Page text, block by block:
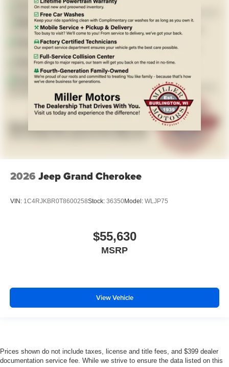
2026 Jeep Grand Cherokee
VIN: 1C4RJKBR0T8600258Stock: 36350Model: WLJP75
$55,630
MSRP
View Vehicle
Prices shown do not include taxes, license and title fees, and $399 dealer
documentation service fee. While we strive to ensure the data listed on this